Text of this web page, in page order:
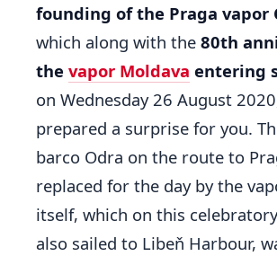
founding of the Praga vapor
which along with the 80th
the vapor Moldava entering
on Wednesday 26 August
prepared a surprise for you.
barco Odra on the route to
replaced for the day by the
itself, which on this
also sailed to Libeň Harbour,